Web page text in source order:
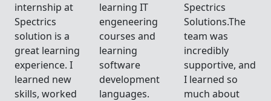
internship at
Spectrics
solution is a
great learning
experience. I
learned new
skills, worked
learning IT
engeneering
courses and
learning
software
development
languages.
Spectrics
Solutions.The
team was
incredibly
supportive, and
I learned so
much about